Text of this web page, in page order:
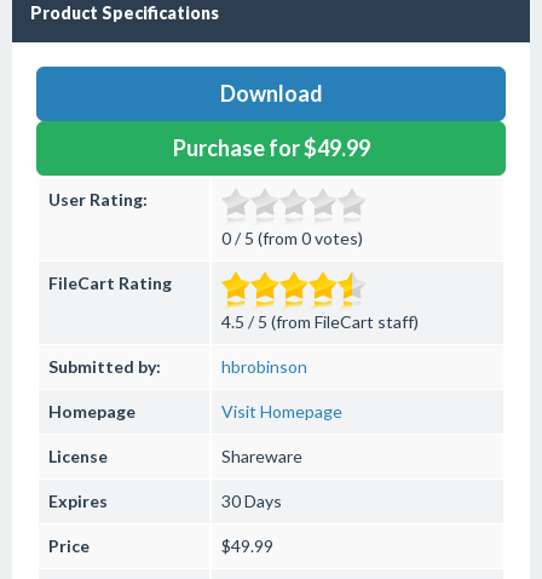
Product Specifications
Download
Purchase for $49.99
User Rating:
0 / 5 (from 0 votes)
FileCart Rating
4.5 / 5 (from FileCart staff)
Submitted by: hbrobinson
Homepage Visit Homepage
License Shareware
Expires 30 Days
Price $49.99